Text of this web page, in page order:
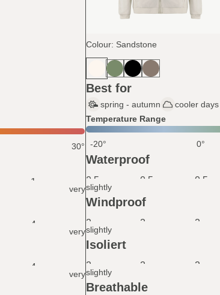
30°
1
very
4
very
4
very
Colour: Sandstone
Best for
spring - autumn
cooler
Temperature Range
-20° 0°
Waterproof
0.5 0.5 0.5
slightly
Windproof
2 2 2
slightly
Isoliert
2 2 2
slightly
Breathable